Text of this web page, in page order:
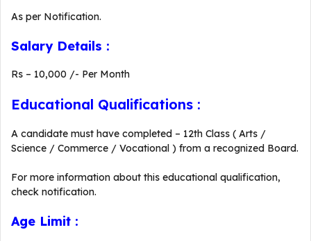
As per Notification.
Salary Details :
Rs – 10,000 /- Per Month
Educational Qualifications :
A candidate must have completed – 12th Class ( Arts /
Science / Commerce / Vocational ) from a recognized Board.
For more information about this educational qualification,
check notification.
Age Limit :